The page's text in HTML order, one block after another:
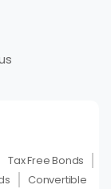
Tax Free Bonds
Convertible